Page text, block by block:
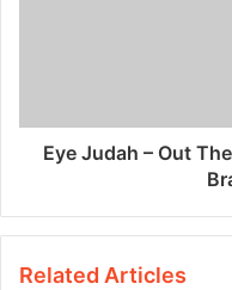
Eye Judah – Out
Related Articles